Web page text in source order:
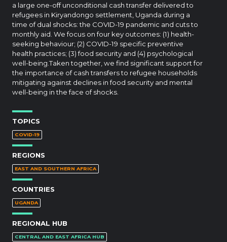
a large one-off unconditional cash transfer delivered to
refugees in Kiryandongo settlement, Uganda during a
time of dual shocks: the COVID-19 pandemic and cuts to
monthly aid. We focus on four key outcomes: (1) health-
seeking behaviour; (2) COVID-19 specific preventive
health practices; (3) food security and (4) psychological
well-being.Taken together, we find significant support for
the importance of cash transfers to refugee households
mitigating against declines in food security and mental
well-being in the face of shocks.
TOPICS
COVID-19
REGIONS
EAST AND SOUTHERN AFRICA
COUNTRIES
UGANDA
REGIONAL HUB
CENTRAL AND EAST AFRICA HUB